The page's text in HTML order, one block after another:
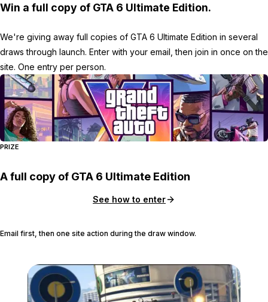
Win a full copy of GTA 6 Ultimate Edition.
We're giving away full copies of GTA 6 Ultimate Edition in several
draws through launch. Enter with your email, then join in once on the
site. One entry per person.
PRIZE
A full copy of GTA 6 Ultimate Edition
See how to enter
Email first, then one site action during the draw window.